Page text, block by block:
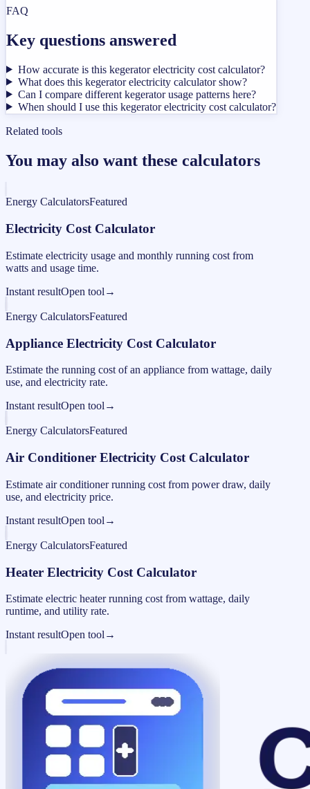
FAQ
Key questions answered
How accurate is this kegerator electricity cost calculator?
What does this kegerator electricity calculator show?
Can I compare different kegerator usage patterns here?
When should I use this kegerator electricity cost calculator?
Related tools
You may also want these calculators
Energy CalculatorsFeatured
Electricity Cost Calculator
Estimate electricity usage and monthly running cost from
watts and usage time.
Instant resultOpen tool →
Energy CalculatorsFeatured
Appliance Electricity Cost Calculator
Estimate the running cost of an appliance from wattage, daily
use, and electricity rate.
Instant resultOpen tool →
Energy CalculatorsFeatured
Air Conditioner Electricity Cost Calculator
Estimate air conditioner running cost from power draw, daily
use, and electricity price.
Instant resultOpen tool →
Energy CalculatorsFeatured
Heater Electricity Cost Calculator
Estimate electric heater running cost from wattage, daily
runtime, and utility rate.
Instant resultOpen tool →